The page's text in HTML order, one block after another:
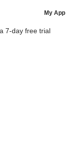
My App